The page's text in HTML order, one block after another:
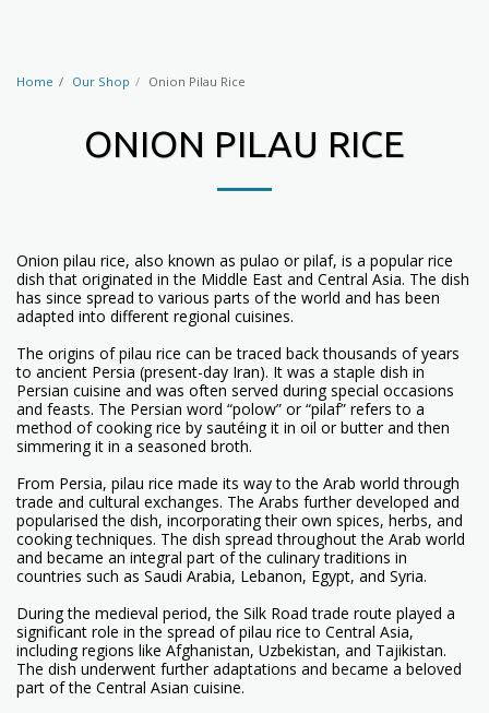
Home Our Shop Onion Pilau Rice
ONION PILAU RICE
Onion pilau rice, also known as pulao or pilaf, is a popular rice
dish that originated in the Middle East and Central Asia. The dish
has since spread to various parts of the world and has been
adapted into different regional cuisines.
The origins of pilau rice can be traced back thousands of years
to ancient Persia (present-day Iran). It was a staple dish in
Persian cuisine and was often served during special occasions
and feasts. The Persian word “polow” or “pilaf” refers to a
method of cooking rice by sautéing it in oil or butter and then
simmering it in a seasoned broth.
From Persia, pilau rice made its way to the Arab world through
trade and cultural exchanges. The Arabs further developed and
popularised the dish, incorporating their own spices, herbs, and
cooking techniques. The dish spread throughout the Arab world
and became an integral part of the culinary traditions in
countries such as Saudi Arabia, Lebanon, Egypt, and Syria.
During the medieval period, the Silk Road trade route played a
significant role in the spread of pilau rice to Central Asia,
including regions like Afghanistan, Uzbekistan, and Tajikistan.
The dish underwent further adaptations and became a beloved
part of the Central Asian cuisine.